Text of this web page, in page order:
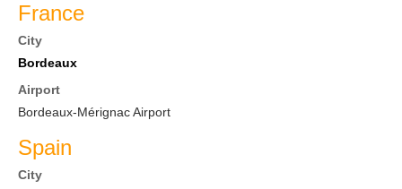
France
City
Bordeaux
Airport
Bordeaux-Mérignac Airport
Spain
City